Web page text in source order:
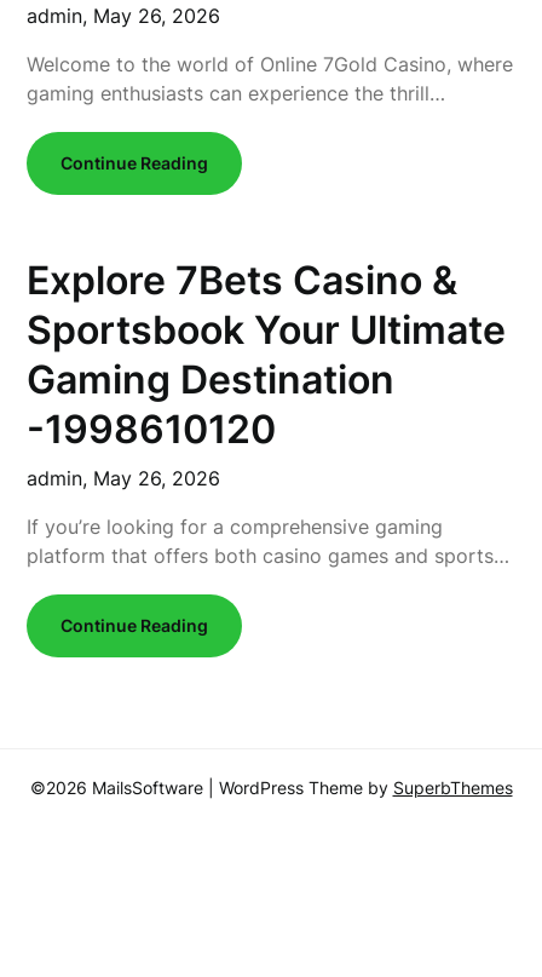
admin, May 26, 2026
Welcome to the world of Online 7Gold Casino, where
gaming enthusiasts can experience the thrill…
Continue Reading
Explore 7Bets Casino &
Sportsbook Your Ultimate
Gaming Destination
-1998610120
admin, May 26, 2026
If you’re looking for a comprehensive gaming
platform that offers both casino games and sports…
Continue Reading
©2026 MailsSoftware | WordPress Theme by SuperbThemes